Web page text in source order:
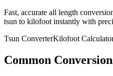
Fast, accurate all length
tsun to kilofoot instantly with
Tsun ConverterKilofoot
Common